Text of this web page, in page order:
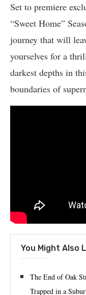
Set to premiere
“Sweet Home”
journey that will
yourselves for a
darkest depths in
boundaries of
You Might Also
The End of Oak
Trapped in a